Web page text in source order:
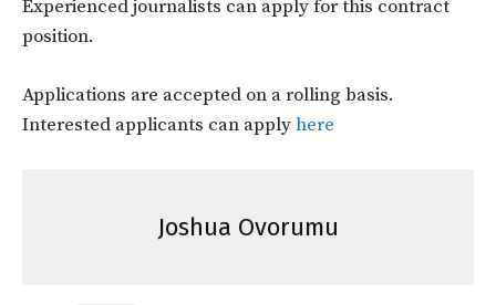
Experienced journalists can apply for this contract
position.
Applications are accepted on a rolling basis.
Interested applicants can applyhere
Joshua Ovorumu